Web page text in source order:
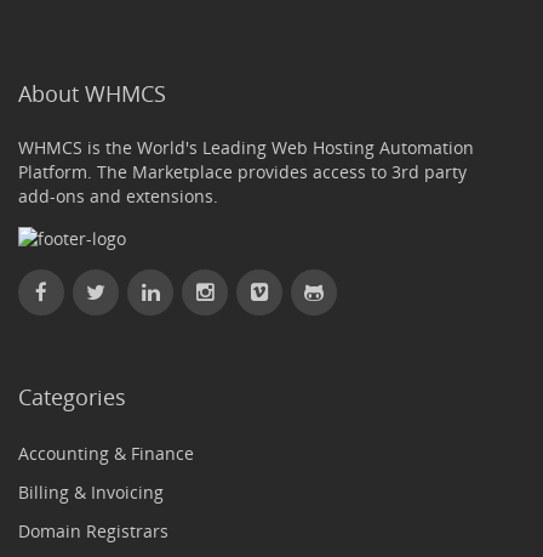
About WHMCS
WHMCS is the World's Leading Web Hosting Automation
Platform. The Marketplace provides access to 3rd party
add-ons and extensions.
Categories
Accounting & Finance
Billing & Invoicing
Domain Registrars